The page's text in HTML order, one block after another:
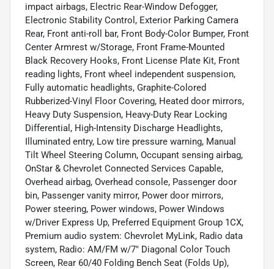
impact airbags, Electric Rear-Window Defogger,
Electronic Stability Control, Exterior Parking Camera
Rear, Front anti-roll bar, Front Body-Color Bumper, Front
Center Armrest w/Storage, Front Frame-Mounted
Black Recovery Hooks, Front License Plate Kit, Front
reading lights, Front wheel independent suspension,
Fully automatic headlights, Graphite-Colored
Rubberized-Vinyl Floor Covering, Heated door mirrors,
Heavy Duty Suspension, Heavy-Duty Rear Locking
Differential, High-Intensity Discharge Headlights,
Illuminated entry, Low tire pressure warning, Manual
Tilt Wheel Steering Column, Occupant sensing airbag,
OnStar & Chevrolet Connected Services Capable,
Overhead airbag, Overhead console, Passenger door
bin, Passenger vanity mirror, Power door mirrors,
Power steering, Power windows, Power Windows
w/Driver Express Up, Preferred Equipment Group 1CX,
Premium audio system: Chevrolet MyLink, Radio data
system, Radio: AM/FM w/7" Diagonal Color Touch
Screen, Rear 60/40 Folding Bench Seat (Folds Up),